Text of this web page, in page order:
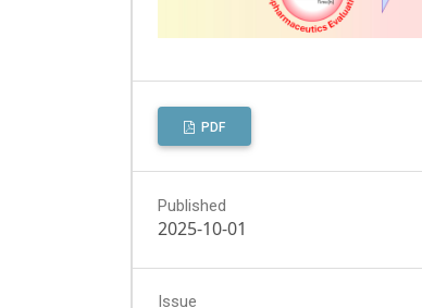
PDF
Published
2025-10-01
Issue